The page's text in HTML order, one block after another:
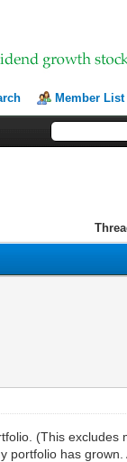
Member List
(This excludes
portfolio has